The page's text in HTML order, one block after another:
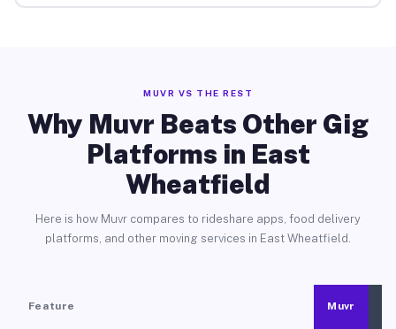
MUVR VS THE REST
Why Muvr Beats Other Gig
Platforms in East
Wheatfield
Here is how Muvr compares to rideshare apps, food delivery
platforms, and other moving services in East Wheatfield.
Feature Muvr